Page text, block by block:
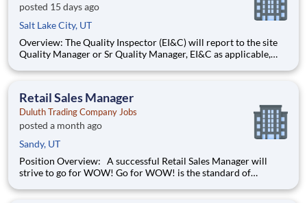
posted 15 days ago
Salt Lake City, UT
Overview: The Quality Inspector (EI&C) will report to the site
Quality Manager or Sr Quality Manager, EI&C as applicable,
responsible for conducting and documenting inspections in
Retail Sales Manager
Duluth Trading Company Jobs
posted a month ago
Sandy, UT
Position Overview: A successful Retail Sales Manager will
strive to go for WOW! Go for WOW! is the standard of
customer right and looking for opportunities to go above and